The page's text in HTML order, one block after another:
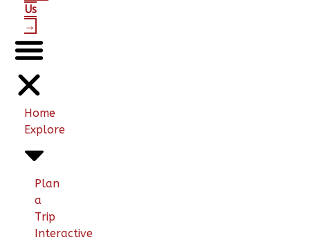
Us
→
Home
Explore
Plan
a
Trip
Interactive